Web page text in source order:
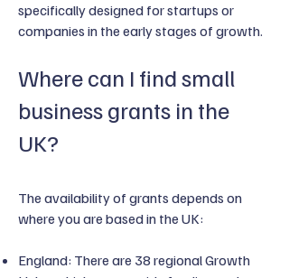
specifically designed for startups or
companies in the early stages of growth.
Where can I find small
business grants in the
UK?
The availability of grants depends on
where you are based in the UK:
England: There are 38 regional Growth